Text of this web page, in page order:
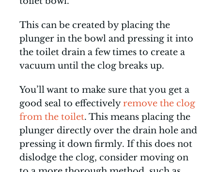
This can be created by placing the
plunger in the bowl and pressing it into
the toilet drain a few times to create a
vacuum until the clog breaks up.
You’ll want to make sure that you get a
good seal to effectivelyremove the clog
from the toilet. This means placing the
plunger directly over the drain hole and
pressing it down firmly. If this does not
dislodge the clog, consider moving on